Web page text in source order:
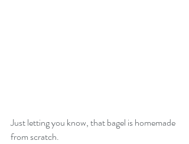
Just letting you know, that bagel is homemade
from scratch.